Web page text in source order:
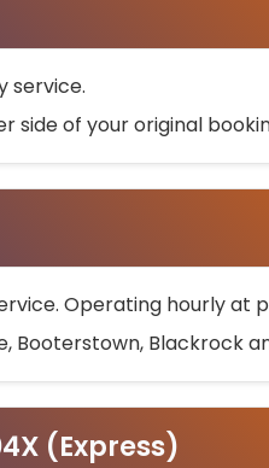
service.
side of your original
Operating hourly at
Blackrock
(Express)